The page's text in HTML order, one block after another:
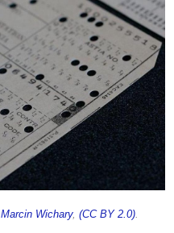
Marcin Wichary, (CC BY 2.0).